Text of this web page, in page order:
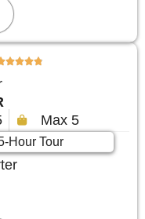

Max 5
Hour Tour